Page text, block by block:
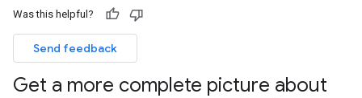
Was this helpful?
Send feedback
Get a more complete picture about